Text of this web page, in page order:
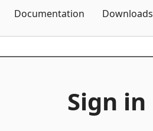
Documentation Downloads
Sign in